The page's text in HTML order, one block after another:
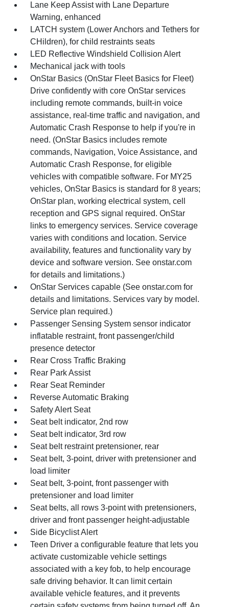
Lane Keep Assist with Lane Departure
Warning, enhanced
LATCH system (Lower Anchors and Tethers for
CHildren), for child restraints seats
LED Reflective Windshield Collision Alert
Mechanical jack with tools
OnStar Basics (OnStar Fleet Basics for Fleet)
Drive confidently with core OnStar services
including remote commands, built-in voice
assistance, real-time traffic and navigation, and
Automatic Crash Response to help if you're in
need. (OnStar Basics includes remote
commands, Navigation, Voice Assistance, and
Automatic Crash Response, for eligible
vehicles with compatible software. For MY25
vehicles, OnStar Basics is standard for 8 years;
OnStar plan, working electrical system, cell
reception and GPS signal required. OnStar
links to emergency services. Service coverage
varies with conditions and location. Service
availability, features and functionality vary by
device and software version. See onstar.com
for details and limitations.)
OnStar Services capable (See onstar.com for
details and limitations. Services vary by model.
Service plan required.)
Passenger Sensing System sensor indicator
inflatable restraint, front passenger/child
presence detector
Rear Cross Traffic Braking
Rear Park Assist
Rear Seat Reminder
Reverse Automatic Braking
Safety Alert Seat
Seat belt indicator, 2nd row
Seat belt indicator, 3rd row
Seat belt restraint pretensioner, rear
Seat belt, 3-point, driver with pretensioner and
load limiter
Seat belt, 3-point, front passenger with
pretensioner and load limiter
Seat belts, all rows 3-point with pretensioners,
driver and front passenger height-adjustable
Side Bicyclist Alert
Teen Driver a configurable feature that lets you
activate customizable vehicle settings
associated with a key fob, to help encourage
safe driving behavior. It can limit certain
available vehicle features, and it prevents